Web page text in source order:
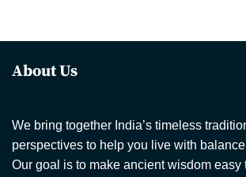
About Us
We bring together India’s timeless
perspectives to help you live with
Our goal is to make ancient wisdom easy